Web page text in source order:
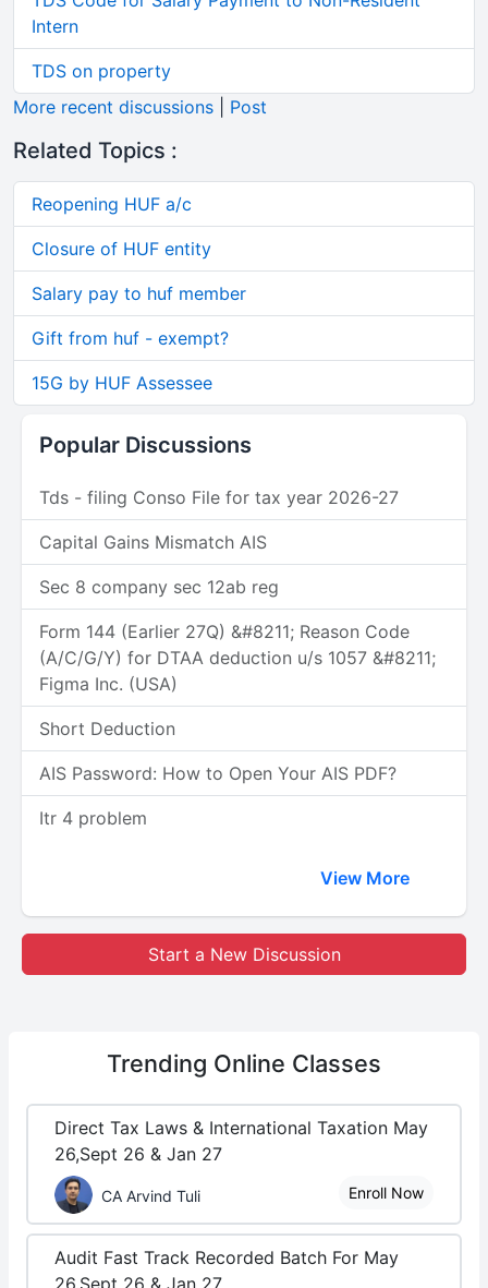
Intern
TDS on property
More recent discussions
Post
Related Topics :
Reopening HUF a/c
Closure of HUF entity
Salary pay to huf member
Gift from huf - exempt?
15G by HUF Assessee
Popular Discussions
Tds - filing Conso File for tax year 2026-27
Capital Gains Mismatch AIS
Sec 8 company sec 12ab reg
Form 144 (Earlier 27Q) &#8211; Reason Code
(A/C/G/Y) for DTAA deduction u/s 1057 &#8211;
Figma Inc. (USA)
Short Deduction
AIS Password: How to Open Your AIS PDF?
Itr 4 problem
View More
Start a New Discussion
Trending Online Classes
Direct Tax Laws & International Taxation May
26,Sept 26 & Jan 27
CA Arvind Tuli Enroll Now
Audit Fast Track Recorded Batch For May
26,Sept 26 & Jan 27